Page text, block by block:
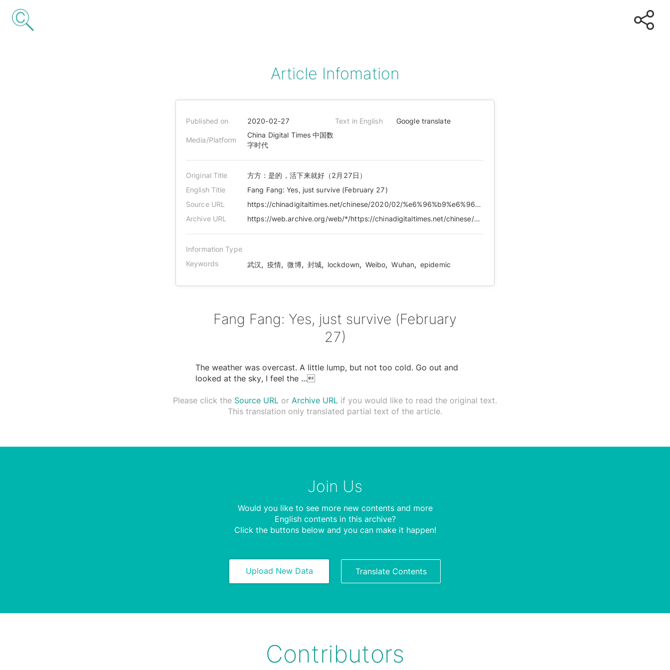
Article Infomation
Published on 2020-02-27 Text in English Google translate
Media/Platform
China Digital Times 中国数
字时代
Original Title
方方：是的，活下来就好（2月27日）
English Title
Fang Fang: Yes, just survive (February 27)
Source URL
https://chinadigitaltimes.net/chinese/2020/02/%e6%96%b9%e6%96%b9%ef%bc%9a%e6%98%af%e7%9a%84%ef%bc%8c%e6%b4%bb%e4%b8%8b%e6%9d%a5%e5%b0%b1%e5%a5%bd/
Archive URL
https://web.archive.org/web/*/https://chinadigitaltimes.net/chinese/2020/02/%E6%96%B9%E6%96%B9%EF%BC%9A%E6%98%AF%E7%9A%84%EF%BC%8C%E6%B4%BB%E4%B8%8B%E6%9D%A5%E5%B0%B1%E5%A5%BD/
Information Type
Keywords
武汉, 疫情, 微博, 封城, lockdown, Weibo, Wuhan, epidemic
Fang Fang: Yes, just survive (February
27)
The weather was overcast. A little lump, but not too cold. Go out and
looked at the sky, I feel the ...
Please click the Source URL or Archive URL if you would like to read the original text.
This translation only translated partial text of the article.
Join Us
Would you like to see more new contents and more
English contents in this archive?
Click the buttons below and you can make it happen!
Upload New Data Translate Contents
Contributors